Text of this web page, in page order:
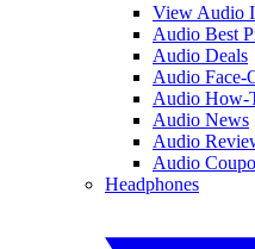
View Audio
Audio Best
Audio Deals
Audio Face-
Audio How-
Audio News
Audio
Audio
Headphones